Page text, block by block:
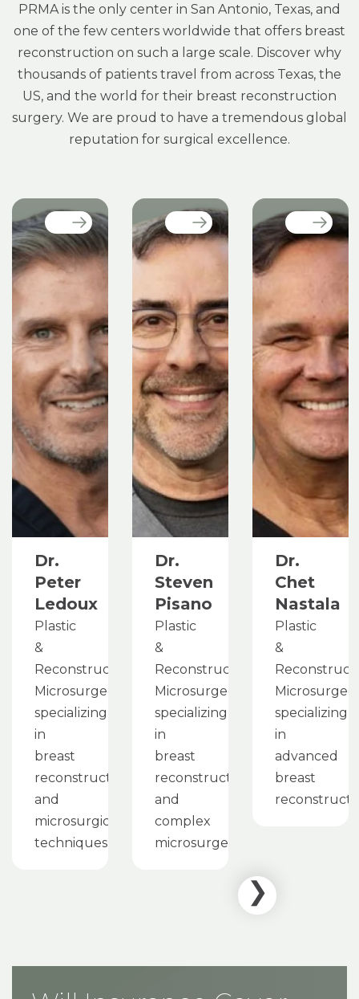
PRMA is the only center in San Antonio, Texas, and
one of the few centers worldwide that offers breast
reconstruction on such a large scale. Discover why
thousands of patients travel from across Texas, the
US, and the world for their breast reconstruction
surgery. We are proud to have a tremendous global
reputation for surgical excellence.
Dr.
Peter
Ledoux
Plastic
&
Reconstructive
Microsurgeon
specializing
in
breast
reconstruction
and
microsurgical
techniques
Dr.
Steven
Pisano
Plastic
&
Reconstructive
Microsurgeon
specializing
in
breast
reconstruction
and
complex
microsurgery
Dr.
Chet
Nastala
Plastic
&
specializing
in
advanced
breast